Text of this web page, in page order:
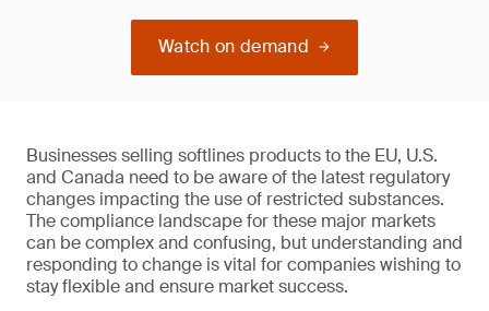
Watch on demand
Businesses selling softlines products to the EU, U.S.
and Canada need to be aware of the latest regulatory
changes impacting the use of restricted substances.
The compliance landscape for these major markets
can be complex and confusing, but understanding and
responding to change is vital for companies wishing to
stay flexible and ensure market success.